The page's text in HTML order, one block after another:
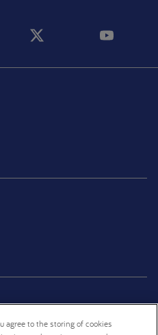
agree to the storing of cookies